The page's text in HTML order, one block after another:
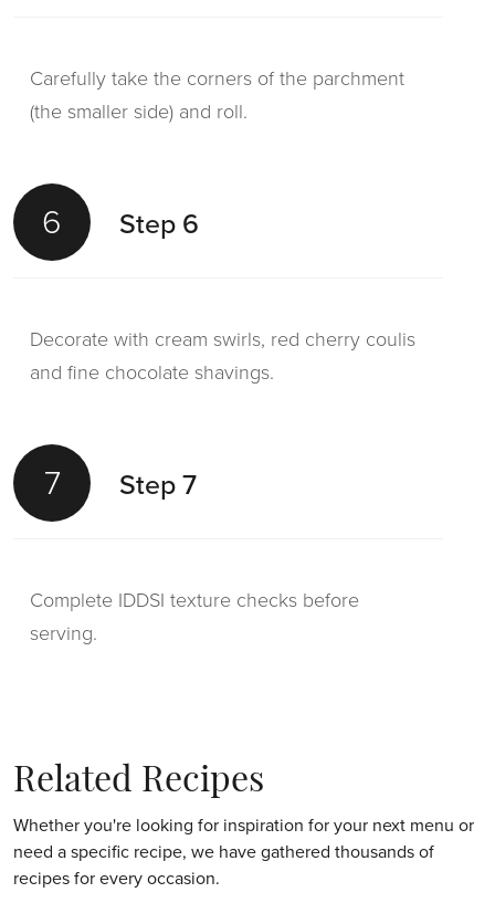
Carefully take the corners of the parchment
(the smaller side) and roll.
6 Step 6
Decorate with cream swirls, red cherry coulis
and fine chocolate shavings.
7 Step 7
Complete IDDSI texture checks before
serving.
Related Recipes
Whether you're looking for inspiration for your next menu or
need a specific recipe, we have gathered thousands of
recipes for every occasion.